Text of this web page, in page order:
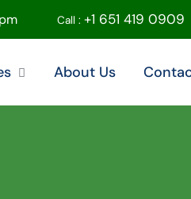
Call :+1 651 419 0909
About Us